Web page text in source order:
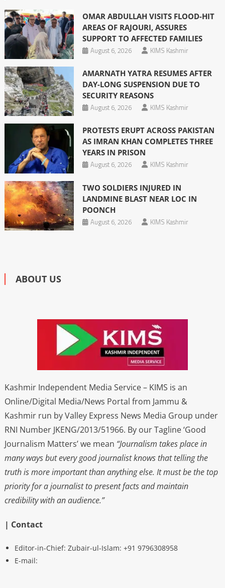
OMAR ABDULLAH VISITS FLOOD-HIT
AREAS OF RAJOURI, ASSURES
SUPPORT TO AFFECTED FAMILIES
August 6, 2026
KIMS Kashmir
AMARNATH YATRA RESUMES AFTER
DAY-LONG SUSPENSION DUE TO
SECURITY REASONS
August 6, 2026
KIMS Kashmir
PROTESTS ERUPT ACROSS PAKISTAN
AS IMRAN KHAN COMPLETES THREE
YEARS IN PRISON
August 6, 2026
KIMS Kashmir
TWO SOLDIERS INJURED IN
LANDMINE BLAST NEAR LOC IN
POONCH
August 6, 2026
KIMS Kashmir
ABOUT US
Kashmir Independent Media Service – KIMS is an
Online/Digital Media/News Portal from Jammu &
Kashmir run by Valley Express News Media Group under
RNI Number JKENG/2013/51966. By our Tagline ‘Good
Journalism Matters’ we mean “Journalism takes place in
many ways but every good journalist knows that telling the
truth is more important than anything else. It must be the top
priority for a journalist to present facts and maintain
credibility with an audience.”
| Contact
Editor-in-Chief: Zubair-ul-Islam: +91 9796308958
E-mail: